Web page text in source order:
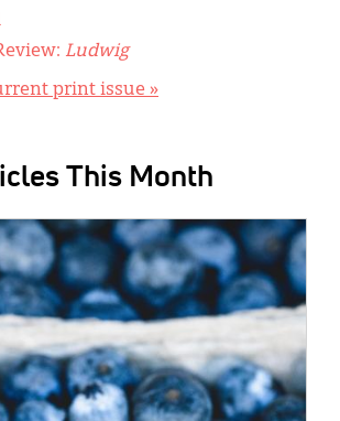
Ludwig
print issue »
This Month